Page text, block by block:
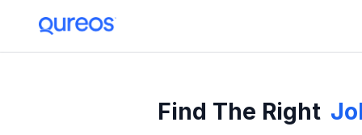
Find The Right